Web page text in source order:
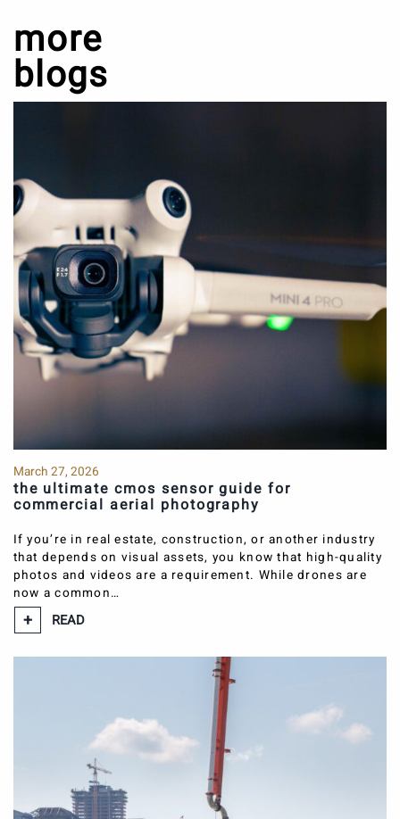
more
blogs
March 27, 2026
the ultimate cmos sensor guide for
commercial aerial photography
If you’re in real estate, construction, or another industry
that depends on visual assets, you know that high-quality
photos and videos are a requirement. While drones are
now a common…
READ